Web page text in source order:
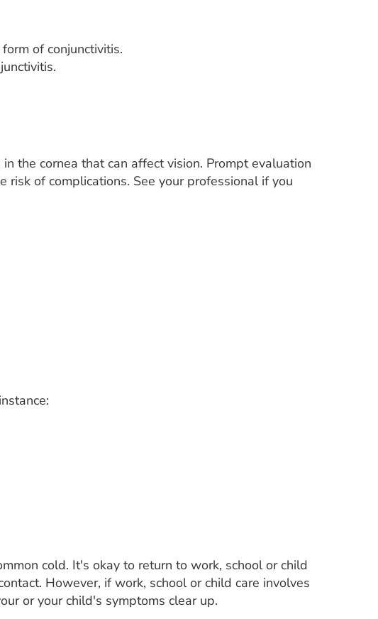
of conjunctivitis.
the cornea that can affect vision. Prompt evaluation
of complications. See your professional if you
cold. It's okay to return to work, school or child
However, if work, school or child care involves
or your child's symptoms clear up.